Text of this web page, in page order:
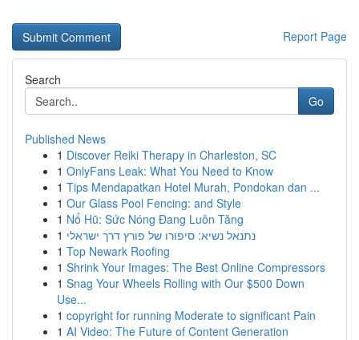
Report Page
Search
Go
Published News
1 Discover Reiki Therapy in Charleston, SC
1 OnlyFans Leak: What You Need to Know
1 Tips Mendapatkan Hotel Murah, Pondokan dan ...
1 Our Glass Pool Fencing: and Style
1 Nổ Hũ: Sức Nóng Đang Luôn Tăng
1 נתנאל נשיא: סיפורו של פורץ דרך ישראלי
1 Top Newark Roofing
1 Shrink Your Images: The Best Online Compressors
1 Snag Your Wheels Rolling with Our $500 Down
Use...
1 copyright for running Moderate to significant Pain
1 AI Video: The Future of Content Generation